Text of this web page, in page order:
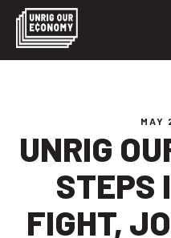
Skip
content
MAY
UNRIG
STEPS
FIGHT,